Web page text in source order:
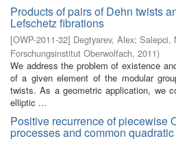
Products of pairs of Dehn twists
Lefschetz fibrations
[OWP-2011-32] Degtyarev, Alex; Salepci,
Forschungsinstitut Oberwolfach, 2011)
We address the problem of existence
of a given element of the modular
twists. As a geometric application, we
elliptic ...
Positive recurrence of piecewise
processes and common